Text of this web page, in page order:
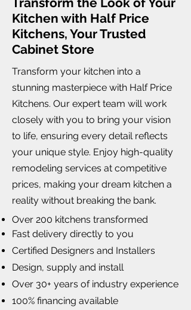
Kitchen with Half Price
Kitchens, Your Trusted
Cabinet Store
Transform your kitchen into a
stunning masterpiece with Half Price
Kitchens. Our expert team will work
closely with you to bring your vision
to life, ensuring every detail reflects
your unique style. Enjoy high-quality
remodeling services at competitive
prices, making your dream kitchen a
reality without breaking the bank.
Over 200 kitchens transformed
Fast delivery directly to you
Certified Designers and Installers
Design, supply and install
Over 30+ years of industry experience
100% financing available